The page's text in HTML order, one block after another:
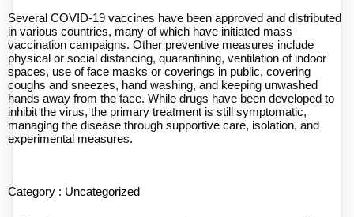
Several COVID-19 vaccines have been approved and distributed
in various countries, many of which have initiated mass
vaccination campaigns. Other preventive measures include
physical or social distancing, quarantining, ventilation of indoor
spaces, use of face masks or coverings in public, covering
coughs and sneezes, hand washing, and keeping unwashed
hands away from the face. While drugs have been developed to
inhibit the virus, the primary treatment is still symptomatic,
managing the disease through supportive care, isolation, and
experimental measures.
Category : Uncategorized